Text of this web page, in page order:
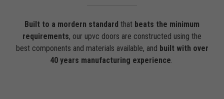
Built to a mordern standard that beats the minimum
requirements, our upvc doors are constructed using the
best components and materials available, and built with over
40 years manufacturing experience.